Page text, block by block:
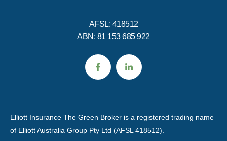
AFSL: 418512
ABN: 81 153 685 922
Elliott Insurance The Green Broker is a registered trading name
of Elliott Australia Group Pty Ltd (AFSL 418512).